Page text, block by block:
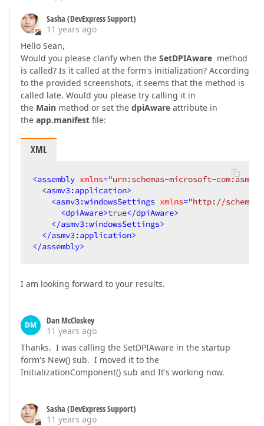
Sasha (DevExpress Support)
11 years ago
Hello Sean,
Would you please clarify when the SetDPIAware method
is called? Is it called at the form's initialization? According
to the provided screenshots, it seems that the method is
called late. Would you please try calling it in
the Main method or set the dpiAware attribute in
the app.manifest file:
XML
<assembly xmlns="urn:schemas-microsoft-
<asmv3:application>
<asmv3:windowsSettings xmlns="http://
<dpiAware>true</dpiAware>
</asmv3:windowsSettings>
</asmv3:application>
</assembly>
I am looking forward to your results.
DM
Dan McCloskey
11 years ago
Thanks. I was calling the SetDPIAware in the startup
form's New() sub. I moved it to the
InitializationComponent() sub and It's working now.
Sasha (DevExpress Support)
11 years ago